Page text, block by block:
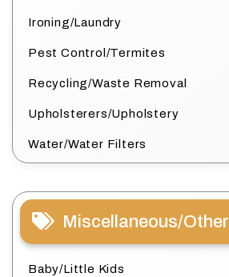
Ironing/Laundry
Pest Control/Termites
Recycling/Waste Removal
Upholsterers/Upholstery
Water/Water Filters
Miscellaneous/Other
Baby/Little Kids